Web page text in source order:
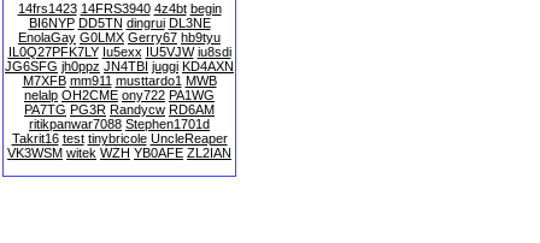
14frs1423 14FRS3940 4z4bt begin
BI6NYP DD5TN dingrui DL3NE
EnolaGay G0LMX Gerry67 hb9tyu
IL0Q27PFK7LY Iu5exx IU5VJW iu8sdi
JG6SFG jh0ppz JN4TBI juggi KD4AXN
M7XFB mm911 musttardo1 MWB
nelalp OH2CME ony722 PA1WG
PA7TG PG3R Randycw RD6AM
ritikpanwar7088 Stephen1701d
Takrit16 test tinybricole UncleReaper
VK3WSM witek WZH YB0AFE ZL2IAN